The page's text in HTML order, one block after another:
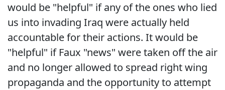
would be "helpful" if any of the ones who lied
us into invading Iraq were actually held
accountable for their actions. It would be
"helpful" if Faux "news" were taken off the air
and no longer allowed to spread right wing
propaganda and the opportunity to attempt